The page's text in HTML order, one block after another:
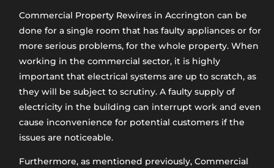
Commercial Property Rewires in Accrington can be
done for a single room that has faulty appliances or for
more serious problems, for the whole property. When
working in the commercial sector, it is highly
important that electrical systems are up to scratch, as
they will be subject to scrutiny. A faulty supply of
electricity in the building can interrupt work and even
cause inconvenience for potential customers if the
issues are noticeable.
Furthermore, as mentioned previously, Commercial